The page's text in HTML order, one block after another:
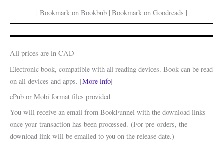
| Bookmark on Bookbub | Bookmark on Goodreads |
All prices are in CAD
Electronic book, compatible with all reading devices. Book can be read
on all devices and apps. [More info]
ePub or Mobi format files provided.
You will receive an email from BookFunnel with the download links
once your transaction has been processed. (For pre-orders, the
download link will be emailed to you on the release date.)